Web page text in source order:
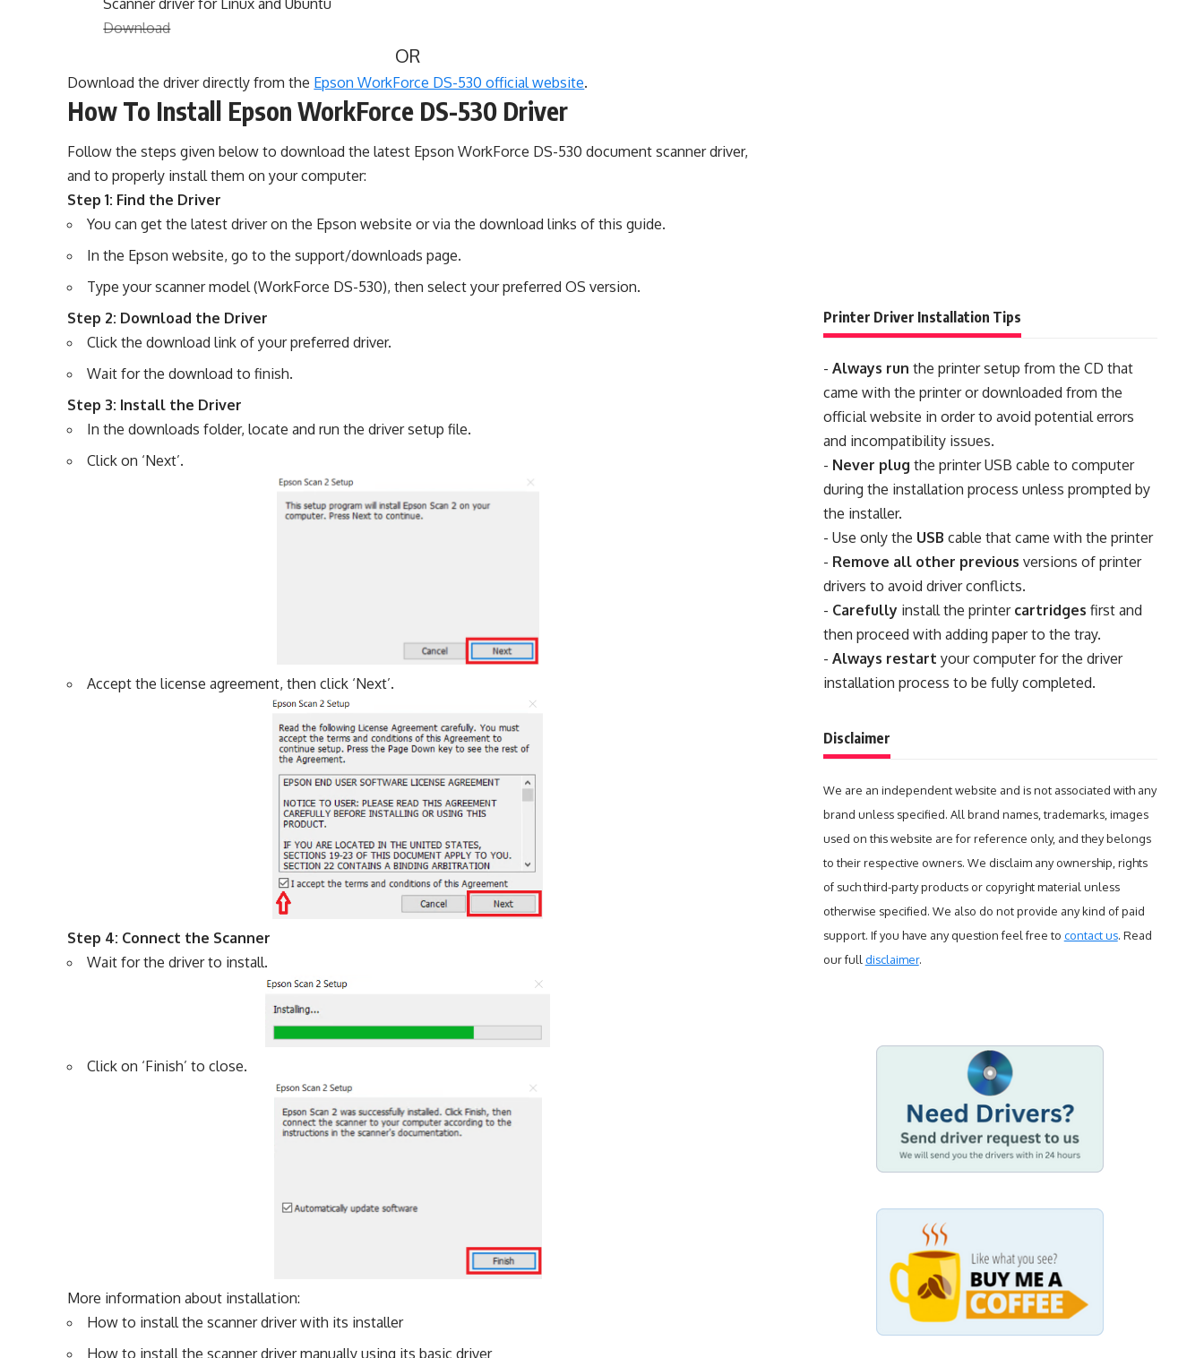
Scanner driver for Linux and Ubuntu
Download
OR
Download the driver directly from the Epson WorkForce DS-530 official website.
How To Install Epson WorkForce DS-530 Driver
Follow the steps given below to download the latest Epson WorkForce DS-530 document scanner driver,
and to properly install them on your computer:
Step 1: Find the Driver
You can get the latest driver on the Epson website or via the download links of this guide.
In the Epson website, go to the support/downloads page.
Type your scanner model (WorkForce DS-530), then select your preferred OS version.
Step 2: Download the Driver
Click the download link of your preferred driver.
Wait for the download to finish.
Step 3: Install the Driver
In the downloads folder, locate and run the driver setup file.
Click on ‘Next’.
Accept the license agreement, then click ‘Next’.
Step 4: Connect the Scanner
Wait for the driver to install.
Click on ‘Finish’ to close.
More information about installation:
How to install the scanner driver with its installer
How to install the scanner driver manually using its basic driver
Printer Driver Installation Tips
- Always run the printer setup from the CD that
came with the printer or downloaded from the
official website in order to avoid potential errors
and incompatibility issues.
- Never plug the printer USB cable to computer
during the installation process unless prompted by
the installer.
- Use only the USB cable that came with the printer
- Remove all other previous versions of printer
drivers to avoid driver conflicts.
- Carefullyinstall the printer cartridges first and
then proceed with adding paper to the tray.
- Always restart your computer for the driver
installation process to be fully completed.
Disclaimer
We are an independent website and is not associated with any
brand unless specified. All brand names, trademarks, images
used on this website are for reference only, and they belongs
to their respective owners. We disclaim any ownership, rights
of such third-party products or copyright material unless
otherwise specified. We also do not provide any kind of paid
support. If you have any question feel free to contact us. Read
our full disclaimer.